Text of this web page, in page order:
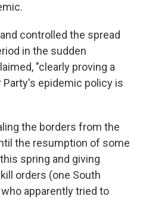
controlled the spread
in the sudden
"clearly proving a
epidemic policy is
the borders from the
the resumption of some
spring and giving
orders (one South
apparently tried to